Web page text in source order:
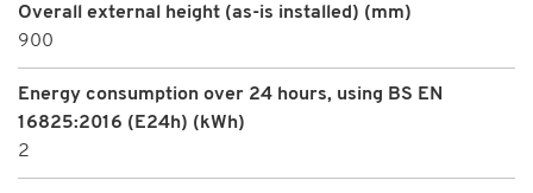
Overall external height (as-is installed) (mm)
900
Energy consumption over 24 hours, using BS EN
16825:2016 (E24h) (kWh)
2